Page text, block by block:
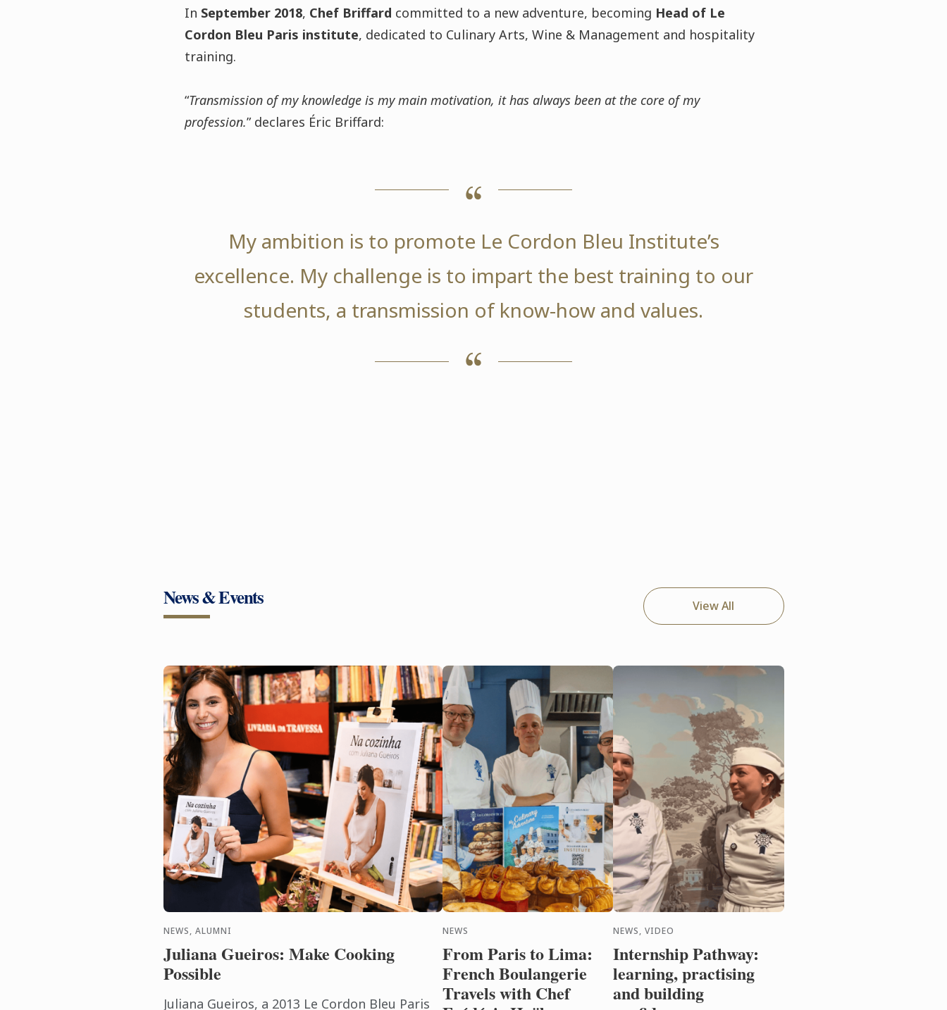
In September 2018, Chef Briffard committed to a new adventure, becoming Head of Le
Cordon Bleu Paris institute, dedicated to Culinary Arts, Wine & Management and hospitality
training.
“Transmission of my knowledge is my main motivation, it has always been at the core of my
profession.” declares Éric Briffard:
My ambition is to promote Le Cordon Bleu Institute’s
excellence. My challenge is to impart the best training to our
students, a transmission of know-how and values.
News & Events View All
NEWS, ALUMNI
Juliana Gueiros: Make Cooking
Possible
Juliana Gueiros, a 2013 Le Cordon Bleu Paris
NEWS
From Paris to Lima:
French Boulangerie
Travels with Chef
NEWS, VIDEO
Internship Pathway:
learning, practising
and building